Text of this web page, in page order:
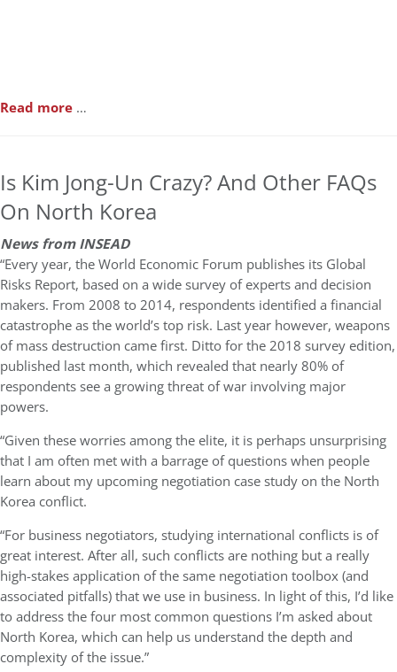
Read more …
Is Kim Jong-Un Crazy? And Other FAQs
On North Korea
News from INSEAD
“Every year, the World Economic Forum publishes its Global
Risks Report, based on a wide survey of experts and decision
makers. From 2008 to 2014, respondents identified a financial
catastrophe as the world’s top risk. Last year however, weapons
of mass destruction came first. Ditto for the 2018 survey edition,
published last month, which revealed that nearly 80% of
respondents see a growing threat of war involving major
powers.
“Given these worries among the elite, it is perhaps unsurprising
that I am often met with a barrage of questions when people
learn about my upcoming negotiation case study on the North
Korea conflict.
“For business negotiators, studying international conflicts is of
great interest. After all, such conflicts are nothing but a really
high-stakes application of the same negotiation toolbox (and
associated pitfalls) that we use in business. In light of this, I’d like
to address the four most common questions I’m asked about
North Korea, which can help us understand the depth and
complexity of the issue.”